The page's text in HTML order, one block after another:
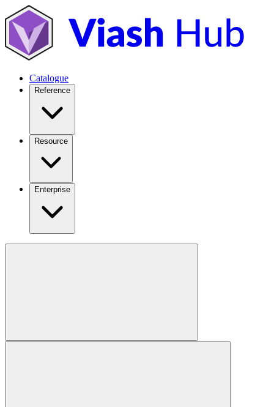
Catalogue
Reference
Resource
Enterprise